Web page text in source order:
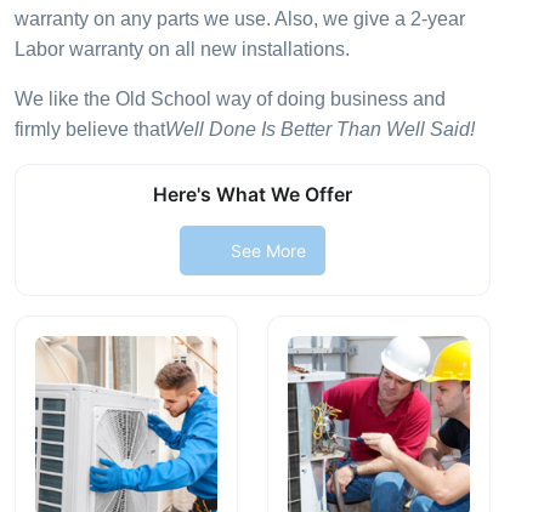
warranty on any parts we use. Also, we give a 2-year
Labor warranty on all new installations.
We like the Old School way of doing business and
firmly believe thatWell Done Is Better Than Well Said!
Here's What We Offer
See More